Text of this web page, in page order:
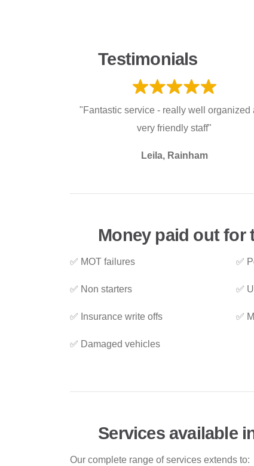
Testimonials
"Fantastic service - really well organized
very friendly staff"
Leila, Rainham
Money paid out for
✅ MOT failures
✅ Non starters
✅ Insurance write offs
✅ Damaged vehicles
✅
✅
✅
Services available
Our complete range of services extends to: